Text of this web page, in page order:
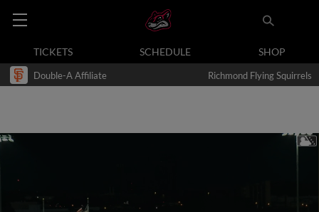
TICKETS SCHEDULE SHOP
Double-A Affiliate Richmond Flying Squirrels